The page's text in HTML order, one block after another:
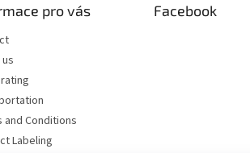
pro vás
and Conditions
Labeling
Facebook